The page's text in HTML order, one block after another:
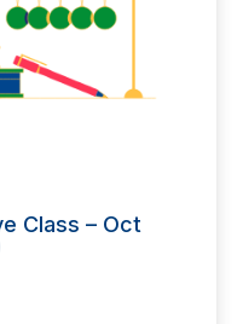
Class – Oct